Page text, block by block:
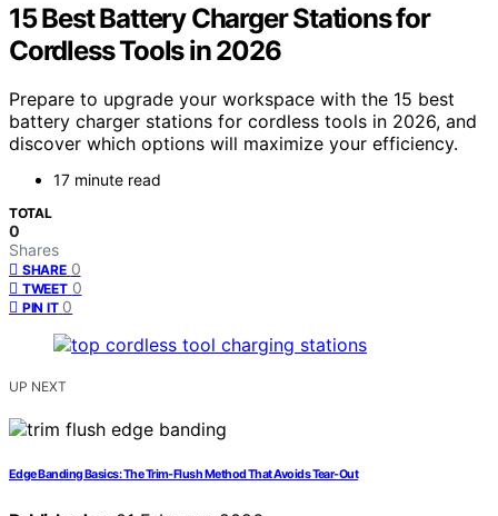
15 Best Battery Charger Stations for
Cordless Tools in 2026
Prepare to upgrade your workspace with the 15 best
battery charger stations for cordless tools in 2026, and
discover which options will maximize your efficiency.
17 minute read
TOTAL
0
Shares
SHARE 0
TWEET 0
PIN IT 0
UP NEXT
Edge Banding Basics: The Trim‑Flush Method That Avoids Tear‑Out